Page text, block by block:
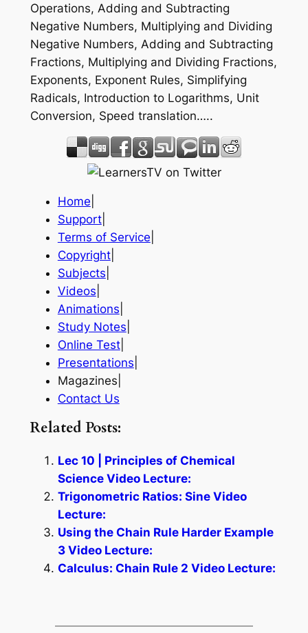
Operations, Adding and Subtracting
Negative Numbers, Multiplying and Dividing
Negative Numbers, Adding and Subtracting
Fractions, Multiplying and Dividing Fractions,
Exponents, Exponent Rules, Simplifying
Radicals, Introduction to Logarithms, Unit
Conversion, Speed translation…..
Home
Support|
Terms of Service
Copyright|
Subjects
Videos
Animations
Study Notes
Online Test|
Presentations
Magazines|
Contact Us
Related Posts:
Lec 10 | Principles of Chemical
Science Video Lecture:
Trigonometric Ratios: Sine Video
Lecture:
Using the Chain Rule Harder Example
3 Video Lecture:
Calculus: Chain Rule 2 Video Lecture: